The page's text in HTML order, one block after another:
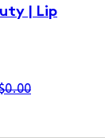
| Lip